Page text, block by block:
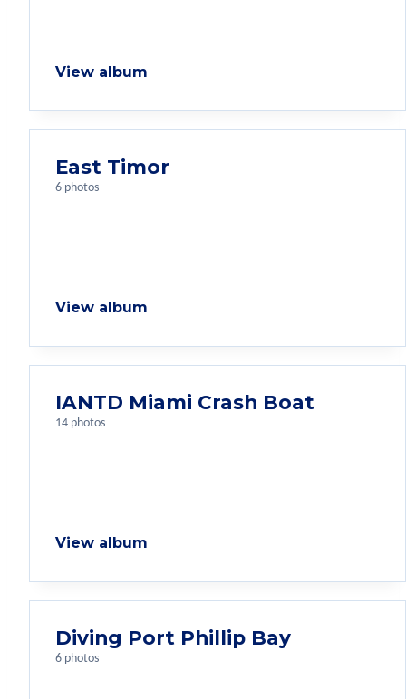
View album
East Timor
6 photos
View album
IANTD Miami Crash Boat
14 photos
View album
Diving Port Phillip Bay
6 photos